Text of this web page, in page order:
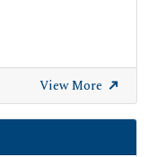
View More